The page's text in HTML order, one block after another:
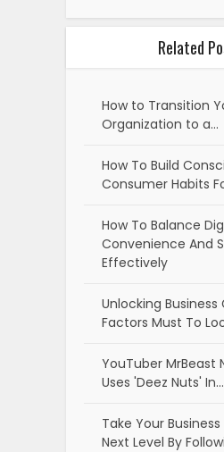
Related
How to Transition
Organization to a…
How To Build
Consumer Habits
How To Balance
Convenience And
Effectively
Unlocking Business
Factors Must To
YouTuber MrBeast
Uses 'Deez Nuts' In…
Take Your
Next Level By